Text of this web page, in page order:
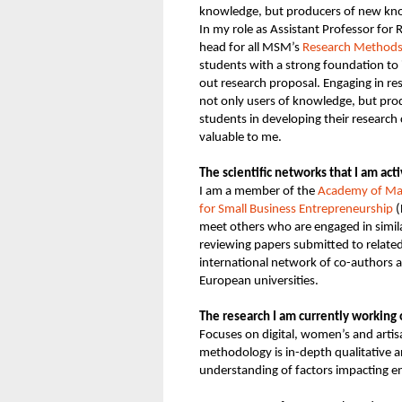
knowledge, but producers of new
In my role as Assistant Professor for
head for all MSM’s Research
students with a strong foundation to
out research proposal. Engaging in
not only users of knowledge, but
students in developing their
valuable to me.
The scientific networks that I am
I am a member of the Academy of
for Small Business Entrepreneurship
meet others who are engaged in
reviewing papers submitted to
international network of co-authors
European universities.
The research I am currently working
Focuses on digital, women’s and
methodology is in-depth qualitative
understanding of factors impacting